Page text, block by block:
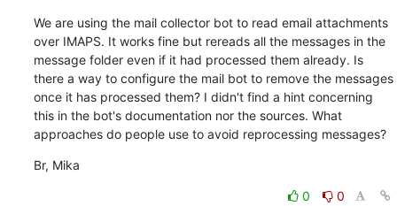
We are using the mail collector bot to read email attachments
over IMAPS. It works fine but rereads all the messages in the
message folder even if it had processed them already. Is
there a way to configure the mail bot to remove the messages
once it has processed them? I didn't find a hint concerning
this in the bot's documentation nor the sources. What
approaches do people use to avoid reprocessing messages?
Br, Mika
0 0